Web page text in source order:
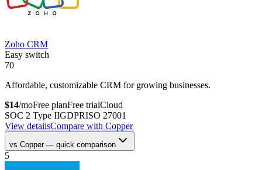
Zoho CRM
Easy switch
70
Affordable, customizable CRM for growing businesses.
$14/moFree planFree trialCloud
SOC 2 Type IIGDPRISO 27001
View detailsCompare with Copper
vs Copper— quick comparison
5